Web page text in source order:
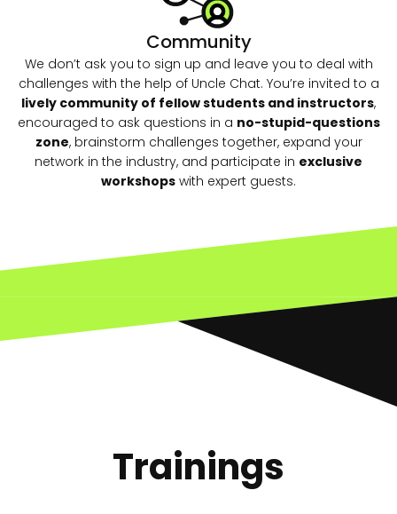
Community
We don’t ask you to sign up and leave you to deal with
challenges with the help of Uncle Chat. You’re invited to a
lively community of fellow students and instructors,
encouraged to ask questions in a no-stupid-questions
zone, brainstorm challenges together, expand your
network in the industry, and participate in exclusive
workshops with expert guests.
Trainings